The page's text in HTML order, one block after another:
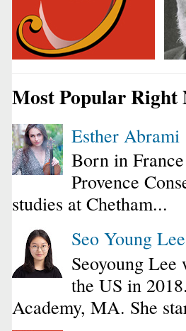
Most Popular Right
Esther Abrami
Born in
Provence
studies at Chetham...
Seo Young Lee
Seoyoung
the US in
Academy, MA. She